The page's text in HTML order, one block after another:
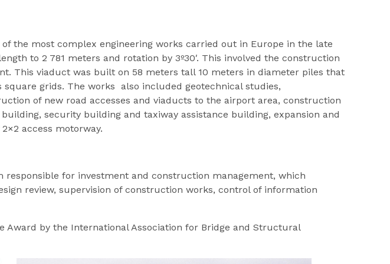
the most complex engineering works carried out in Europe in the late
to 2 781 meters and rotation by 3º30′. This involved the construction
This viaduct was built on 58 meters tall 10 meters in diameter piles that
grids. The works also included geotechnical studies,
of new road accesses and viaducts to the airport area, construction
security building and taxiway assistance building, expansion and
access motorway.
responsible for investment and construction management, which
review, supervision of construction works, control of information
by the International Association for Bridge and Structural